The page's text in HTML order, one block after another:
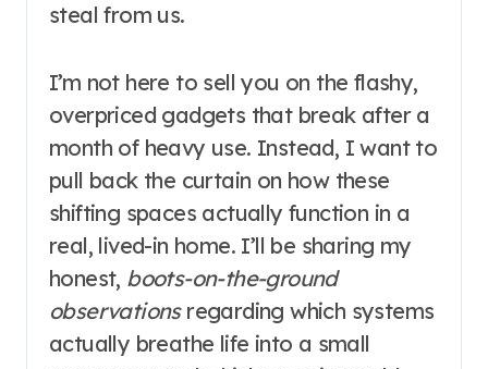
steal from us.
I’m not here to sell you on the flashy,
overpriced gadgets that break after a
month of heavy use. Instead, I want to
pull back the curtain on how these
shifting spaces actually function in a
real, lived-in home. I’ll be sharing my
honest, boots-on-the-ground
observationsregarding which systems
actually breathe life into a small